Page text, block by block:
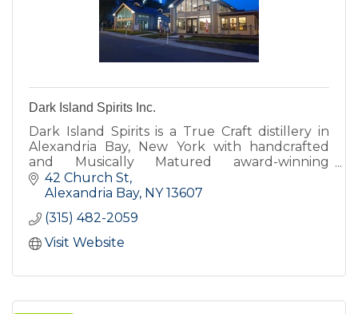
Dark Island Spirits Inc.
Dark Island Spirits is a True Craft distillery in
Alexandria Bay, New York with handcrafted
and Musically Matured award-winning
Bourbons, Whiskeys and Brandies alongside
Vodkas, Gins and Liqueurs.
42 Church St
Alexandria Bay NY 13607
(315) 482-2059
Visit Website